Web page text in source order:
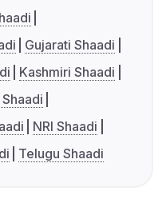
Gujarati Shaadi
Kashmiri Shaadi
NRI Shaadi
Telugu Shaadi